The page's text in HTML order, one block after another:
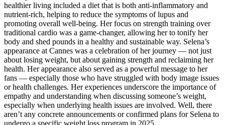
healthier living included a diet that is both anti-inflammatory and
nutrient-rich, helping to reduce the symptoms of lupus and
promoting overall well-being. Her focus on strength training over
traditional cardio was a game-changer, allowing her to tonify her
body and shed pounds in a healthy and sustainable way. Selena’s
appearance at Cannes was a celebration of her journey — not just
about losing weight, but about gaining strength and reclaiming her
health. Her appearance also served as a powerful message to her
fans — especially those who have struggled with body image issues
or health challenges. Her experiences underscore the importance of
empathy and understanding when discussing someone’s weight,
especially when underlying health issues are involved. Well, there
aren’t any concrete announcements or confirmed plans for Selena to
undergo a specific weight loss program in 2025.